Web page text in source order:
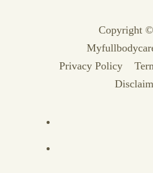
Copyright
Privacy Policy